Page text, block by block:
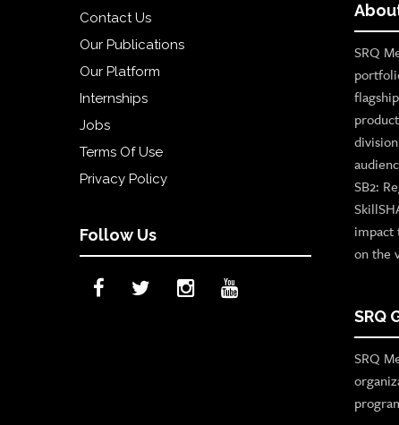
Contact Us
Our Publications
Our Platform
Internships
Jobs
Terms Of Use
Privacy Policy
Follow Us
SRQ
SB2:
impact
on the
SRQ
SRQ